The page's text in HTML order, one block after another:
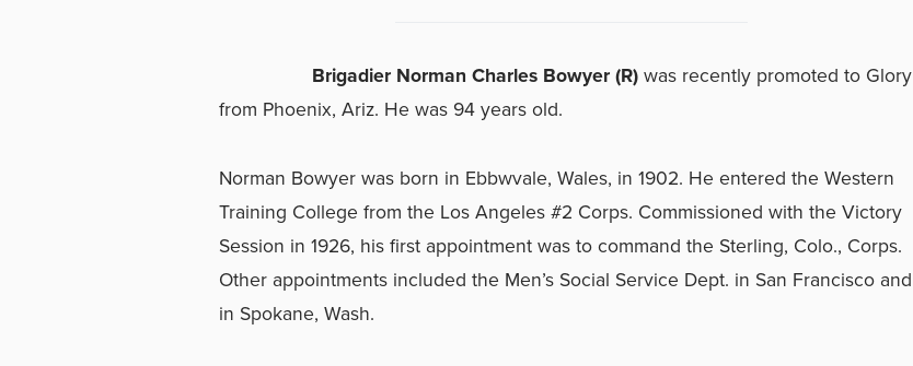
Brigadier Norman Charles Bowyer (R) was recently promoted to Glory
from Phoenix, Ariz. He was 94 years old.
Norman Bowyer was born in Ebbwvale, Wales, in 1902. He entered the Western
Training College from the Los Angeles #2 Corps. Commissioned with the Victory
Session in 1926, his first appointment was to command the Sterling, Colo., Corps.
Other appointments included the Men’s Social Service Dept. in San Francisco and
in Spokane, Wash.